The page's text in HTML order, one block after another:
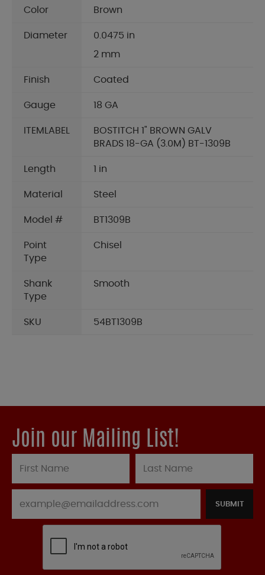
Color Brown
Diameter
0.0475 in
2 mm
Finish Coated
Gauge 18 GA
ITEMLABEL
BOSTITCH 1" BROWN GALV
BRADS 18-GA (3.0M) BT-1309B
Length 1 in
Material Steel
Model # BT1309B
Point
Type
Chisel
Shank
Type
Smooth
SKU 54BT1309B
Join our Mailing List!
SUBMIT